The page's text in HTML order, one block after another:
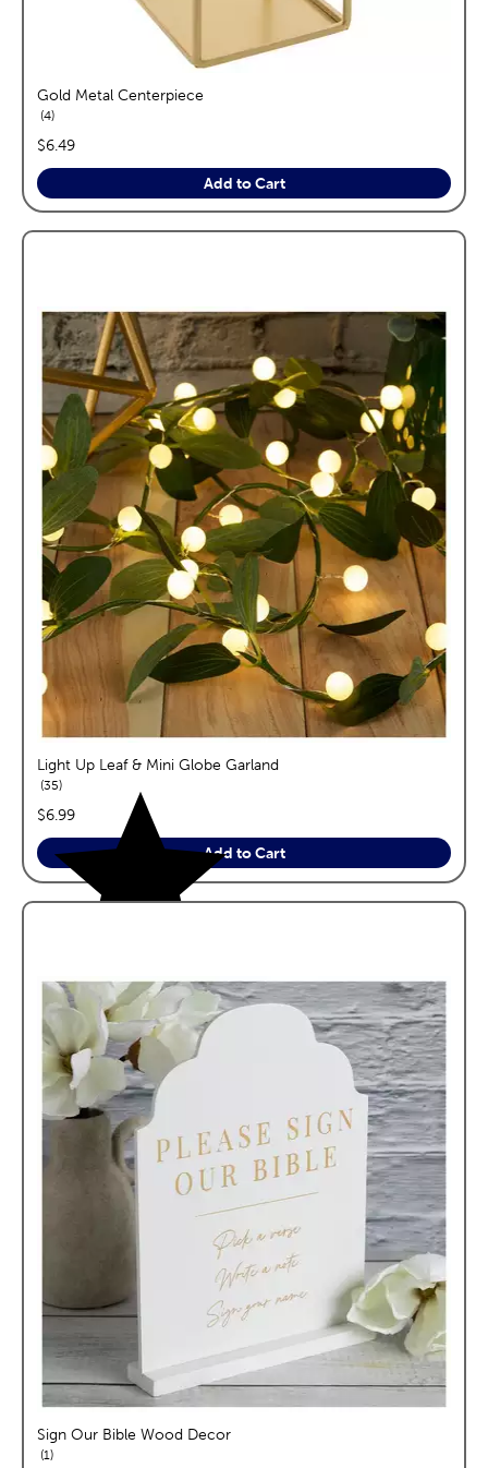
Gold Metal Centerpiece
4reviews
price:
$6.49
Add to Cart
Light Up Leaf & Mini Globe Garland
35reviews
price:
$6.99
Add to Cart
Sign Our Bible Wood Decor
1reviews